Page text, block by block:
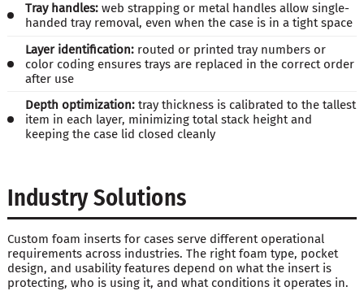
Tray handles: web strapping or metal handles allow single-
handed tray removal, even when the case is in a tight space
Layer identification: routed or printed tray numbers or
color coding ensures trays are replaced in the correct order
after use
Depth optimization: tray thickness is calibrated to the tallest
item in each layer, minimizing total stack height and
keeping the case lid closed cleanly
Industry Solutions
Custom foam inserts for cases serve different operational
requirements across industries. The right foam type, pocket
design, and usability features depend on what the insert is
protecting, who is using it, and what conditions it operates in.